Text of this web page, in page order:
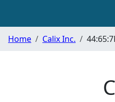
Home Calix Inc.